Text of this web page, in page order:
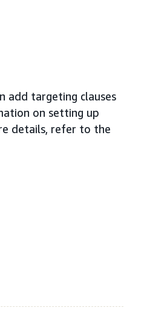
add targeting clauses
on setting up
details, refer to the